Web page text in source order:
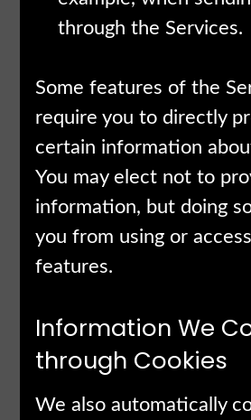
through the Services.
Some features of the
require you to directly
certain information
You may elect not to
information, but doing
you from using or
features.
Information We
through Cookies
We also automatically